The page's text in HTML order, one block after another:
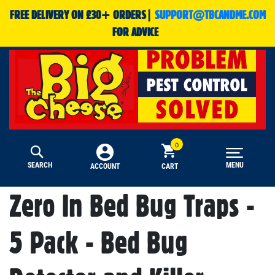
FREE DELIVERY ON £30+ ORDERS| SUPPORT@TBCANDME.COM
FOR ADVICE
SEARCH ACCOUNT CART MENU
Zero In Bed Bug Traps -
5 Pack - Bed Bug